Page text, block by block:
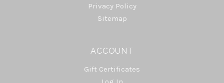
Privacy Policy
Sitemap
ACCOUNT
Gift Certificates